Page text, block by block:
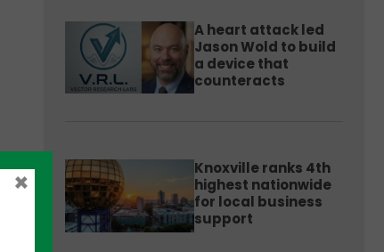
A heart attack led
Jason Wold to build
a device that
counteracts
Knoxville ranks 4th
highest nationwide
for local business
support
×